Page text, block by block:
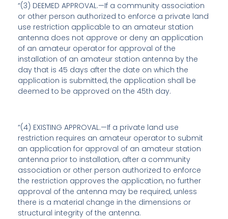
“(3) DEEMED APPROVAL.—If a community association
or other person authorized to enforce a private land
use restriction applicable to an amateur station
antenna does not approve or deny an application
of an amateur operator for approval of the
installation of an amateur station antenna by the
day that is 45 days after the date on which the
application is submitted, the application shall be
deemed to be approved on the 45th day.
“(4) EXISTING APPROVAL.—If a private land use
restriction requires an amateur operator to submit
an application for approval of an amateur station
antenna prior to installation, after a community
association or other person authorized to enforce
the restriction approves the application, no further
approval of the antenna may be required, unless
there is a material change in the dimensions or
structural integrity of the antenna.